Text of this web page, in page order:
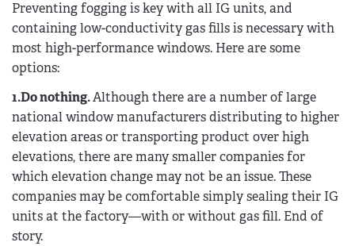
Preventing fogging is key with all IG units, and
containing low-conductivity gas fills is necessary with
most high-performance windows. Here are some
options:
1.Do nothing.Although there are a number of large
national window manufacturers distributing to higher
elevation areas or transporting product over high
elevations, there are many smaller companies for
which elevation change may not be an issue. These
companies may be comfortable simply sealing their IG
units at the factory—with or without gas fill. End of
story.